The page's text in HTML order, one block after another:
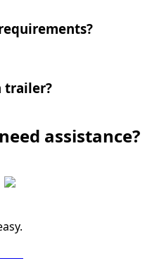
trailer?
assistance?